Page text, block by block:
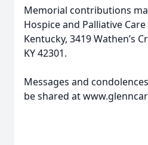
Memorial contributions
Hospice and Palliative
Kentucky, 3419 Wathen’s
KY 42301.
Messages and
be shared at